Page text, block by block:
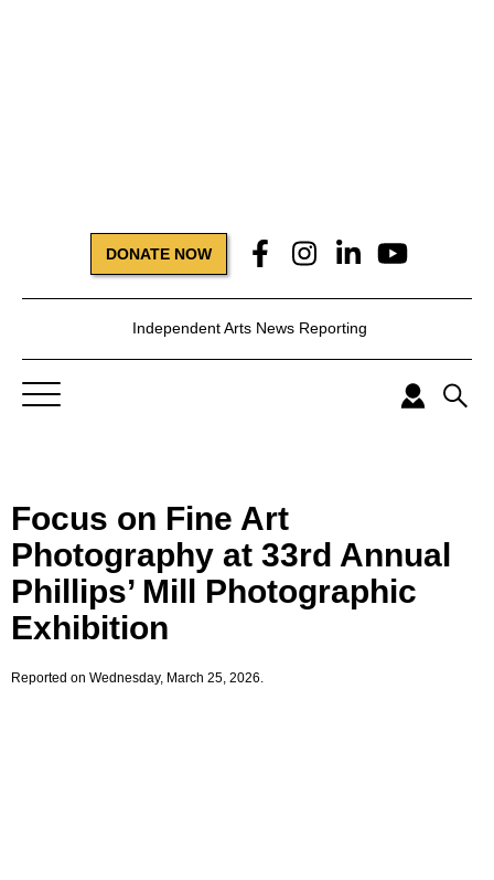
DONATE NOW
Independent Arts News Reporting
Focus on Fine Art
Photography at 33rd Annual
Phillips’ Mill Photographic
Exhibition
Reported on Wednesday, March 25, 2026.